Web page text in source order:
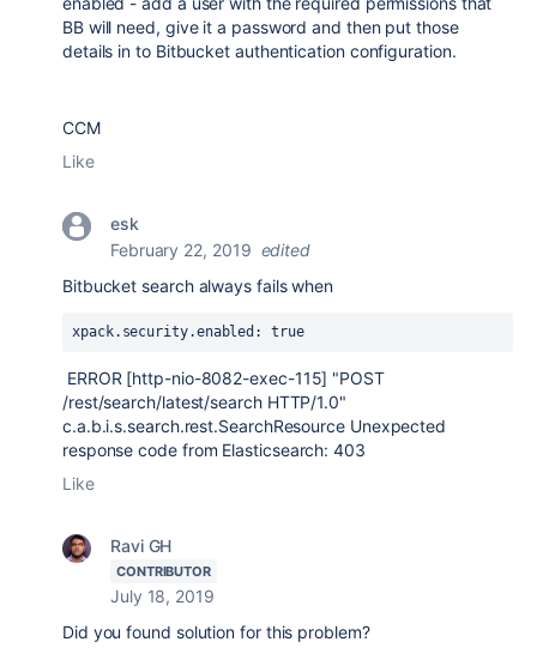
BB will need, give it a password and then put those
details in to Bitbucket authentication configuration.
CCM
Like
esk
February 22, 2019 edited
Bitbucket search always fails when
xpack.security.enabled : true
ERROR [http-nio-8082-exec-115] "POST
/rest/search/latest/search HTTP/1.0"
c.a.b.i.s.search.rest.SearchResource Unexpected
response code from Elasticsearch: 403
Like
Ravi GH
CONTRIBUTOR
July 18, 2019
Did you found solution for this problem?